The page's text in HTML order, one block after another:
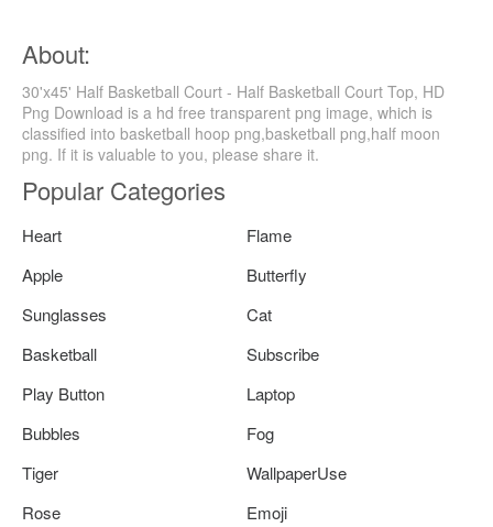
About:
30'x45' Half Basketball Court - Half Basketball Court Top, HD
Png Download is a hd free transparent png image, which is
classified into basketball hoop png,basketball png,half moon
png. If it is valuable to you, please share it.
Popular Categories
Heart
Flame
Apple
Butterfly
Sunglasses
Cat
Basketball
Subscribe
Play Button
Laptop
Bubbles
Fog
Tiger
WallpaperUse
Rose
Emoji